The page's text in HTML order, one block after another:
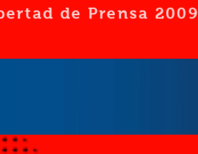
de Prensa 2009